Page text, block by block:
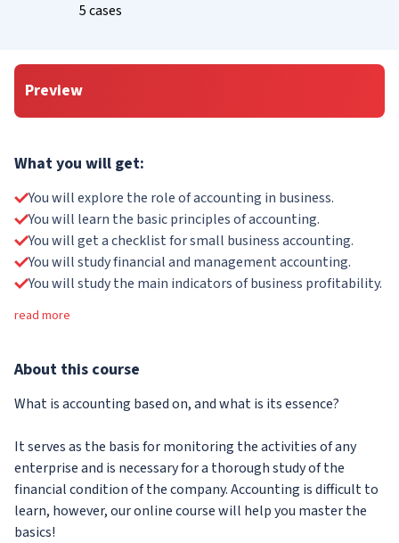
5 cases
Preview
What you will get:
You will explore the role of accounting in business.
You will learn the basic principles of accounting.
You will get a checklist for small business accounting.
You will study financial and management accounting.
You will study the main indicators of business profitability.
read more
About this course
What is accounting based on, and what is its essence?
It serves as the basis for monitoring the activities of any
enterprise and is necessary for a thorough study of the
financial condition of the company. Accounting is difficult to
learn, however, our online course will help you master the
basics!